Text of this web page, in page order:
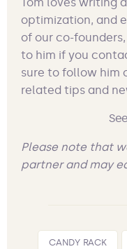
optimization, and
of our co-
to him if you
sure to follow him
related tips and
Please note that
partner and may
CANDY RACK